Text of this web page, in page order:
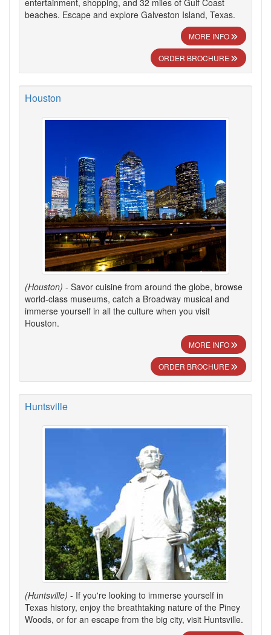
entertainment, shopping, and 32 miles of Gulf Coast
beaches. Escape and explore Galveston Island, Texas.
MORE INFO
ORDER BROCHURE
Houston
(Houston) - Savor cuisine from around the globe, browse
world-class museums, catch a Broadway musical and
immerse yourself in all the culture when you visit
Houston.
MORE INFO
ORDER BROCHURE
Huntsville
(Huntsville) - If you're looking to immerse yourself in
Texas history, enjoy the breathtaking nature of the Piney
Woods, or for an escape from the big city, visit Huntsville.